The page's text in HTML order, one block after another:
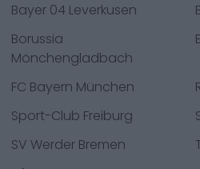
Bayer 04 Leverkusen
Borussia
Mönchengladbach
FC Bayern München
Sport-Club Freiburg
SV Werder Bremen